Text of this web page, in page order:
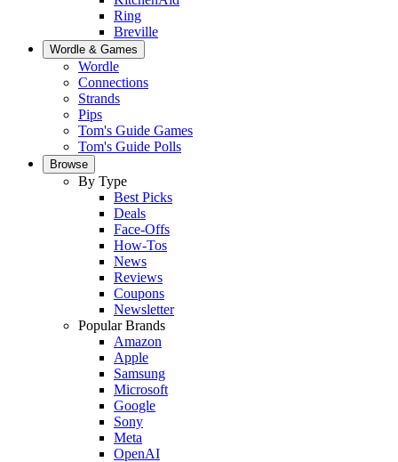
Ring
Breville
Wordle & Games
Wordle
Connections
Strands
Pips
Tom's Guide Games
Tom's Guide Polls
Browse
By Type
Best Picks
Deals
Face-Offs
How-Tos
News
Reviews
Coupons
Newsletter
Popular Brands
Amazon
Apple
Samsung
Microsoft
Google
Sony
Meta
OpenAI